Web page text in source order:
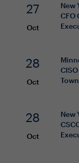
27
Oct
New
CFO
28
Oct
CISO
28
Oct
New